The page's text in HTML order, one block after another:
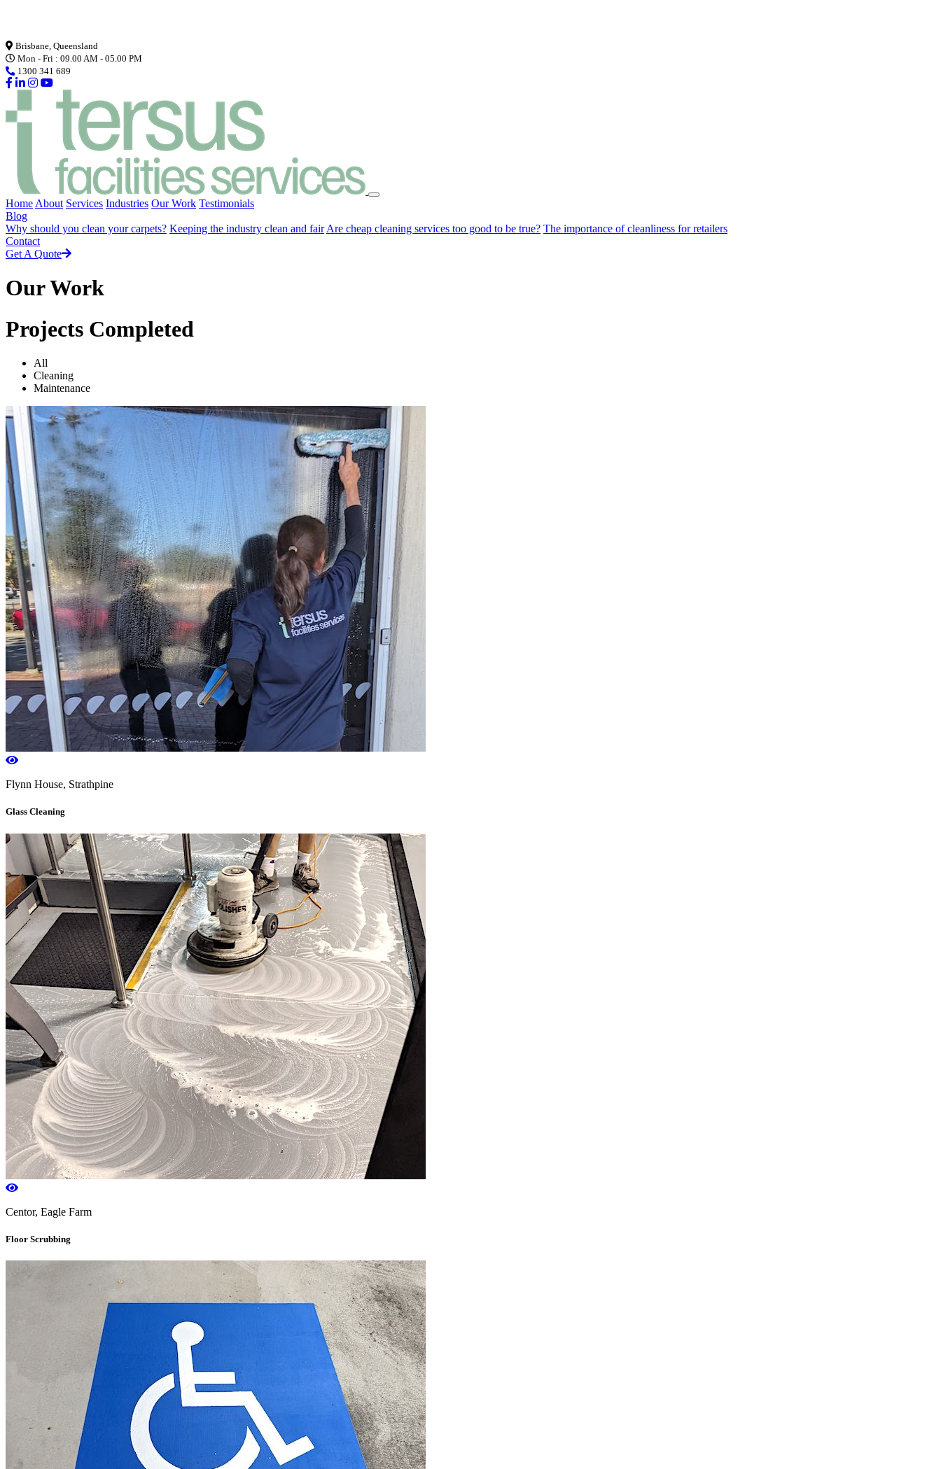
Brisbane, Queensland
Mon - Fri : 09.00 AM - 05.00 PM
1300 341 689
Home About Services Industries Our Work Testimonials
Blog
Why should you clean your carpets? Keeping the industry clean and fair Are cheap cleaning services too good to be true? The importance of cleanliness for retailers
Contact
Get A Quote
Our Work
Projects Completed
All
Cleaning
Maintenance
Flynn House, Strathpine
Glass Cleaning
Centor, Eagle Farm
Floor Scrubbing